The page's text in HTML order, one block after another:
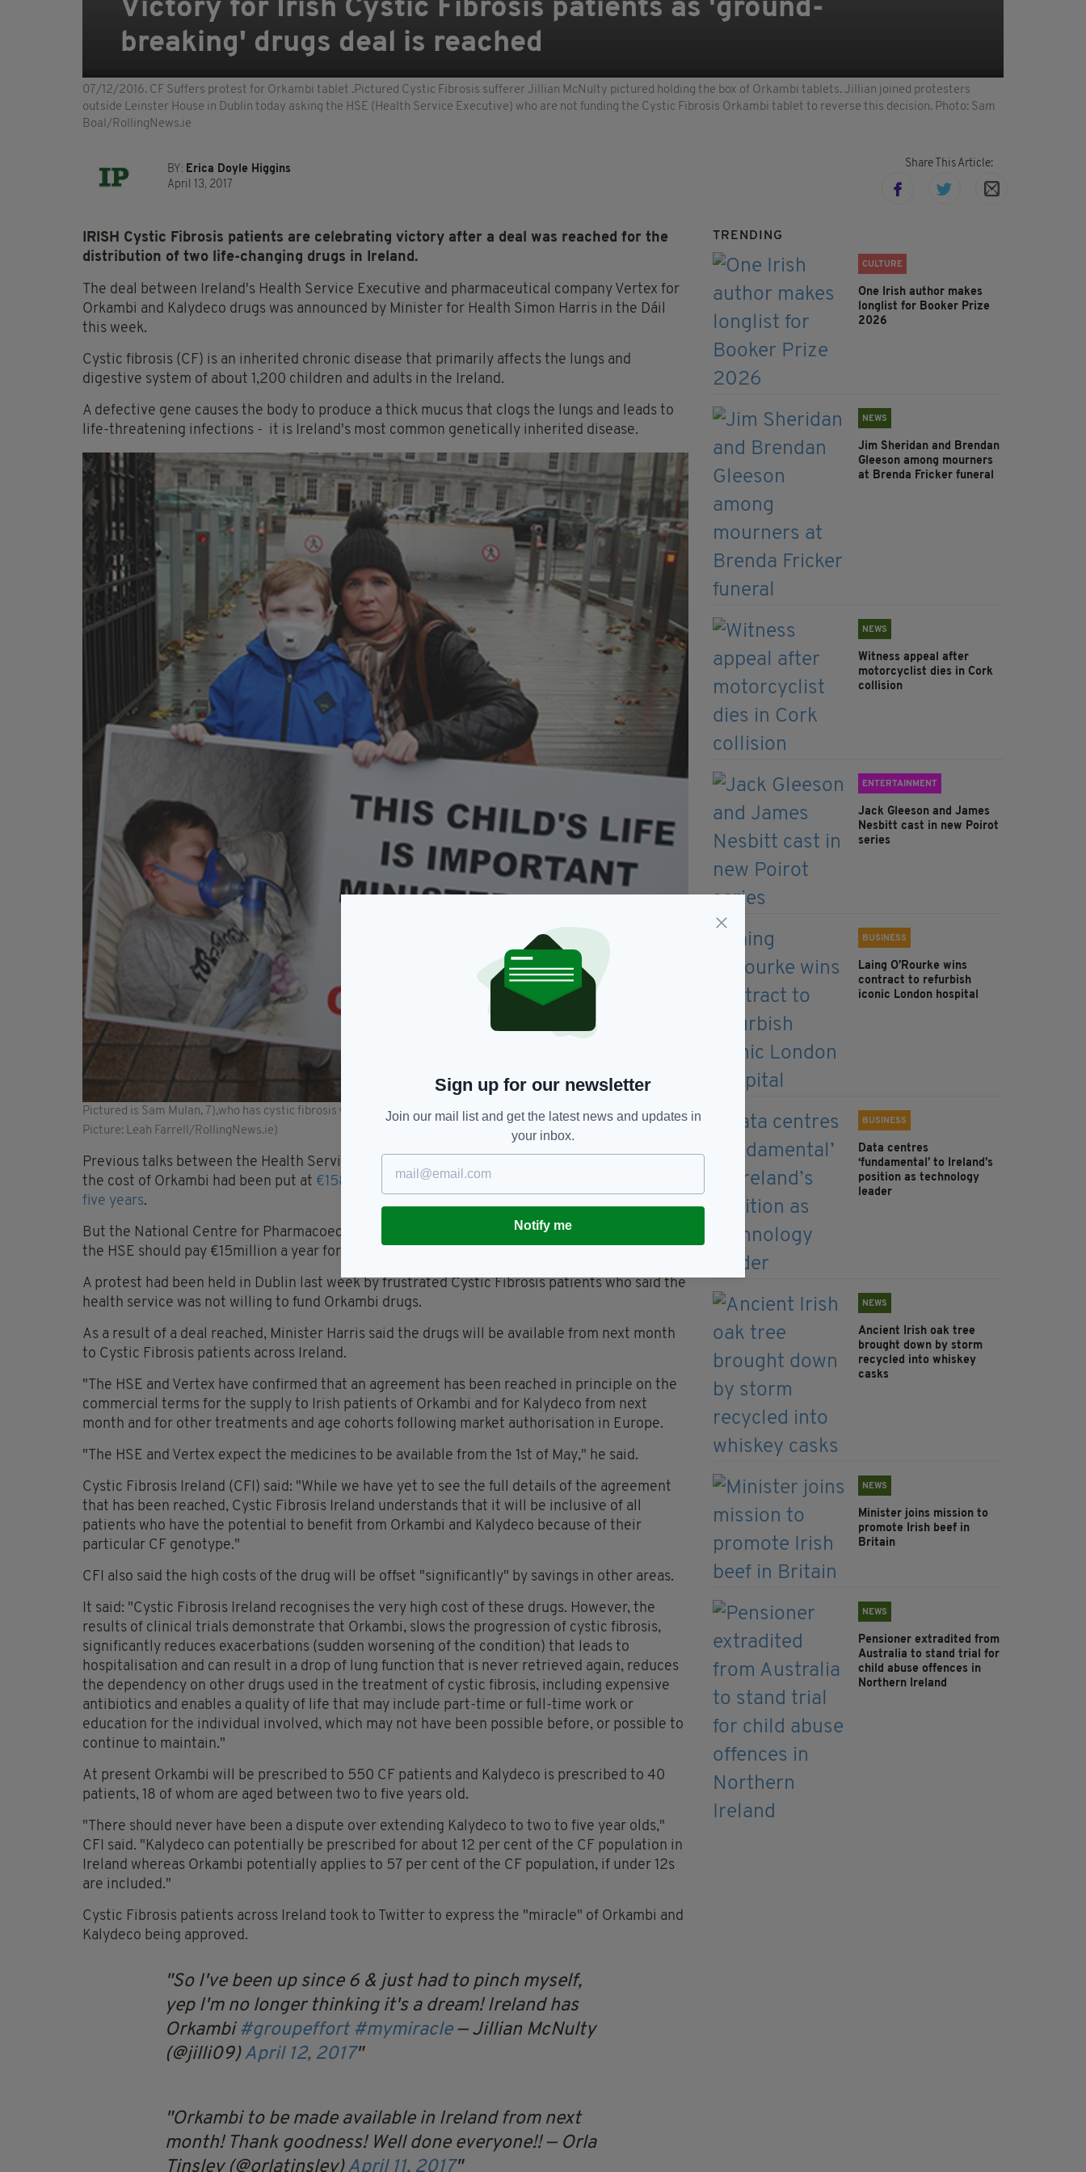
Victory for Irish Cystic Fibrosis patients as 'ground-
breaking' drugs deal is reached
07/12/2016. CF Suffers protest for Orkambi tablet .Pictured Cystic Fibrosis sufferer Jillian McNulty pictured holding the box of Orkambi tablets. Jillian joined protesters
outside Leinster House in Dublin today asking the HSE (Health Service Executive) who are not funding the Cystic Fibrosis Orkambi tablet to reverse this decision. Photo: Sam
Boal/RollingNews.ie
BY: Erica Doyle Higgins
April 13, 2017
Share This Article:
IRISH Cystic Fibrosis patients are celebrating victory after a deal was reached for the
distribution of two life-changing drugs in Ireland.
The deal between Ireland's Health Service Executive and pharmaceutical company Vertex for
Orkambi and Kalydeco drugs was announced by Minister for Health Simon Harris in the Dáil
this week.
Cystic fibrosis (CF) is an inherited chronic disease that primarily affects the lungs and
digestive system of about 1,200 children and adults in the Ireland.
A defective gene causes the body to produce a thick mucus that clogs the lungs and leads to
life-threatening infections - it is Ireland's most common genetically inherited disease.
Pictured is Sam Mulan, 7),who has cystic fibrosis with his mother outside Leinster House in Dublin on April 7.
Picture: Leah Farrell/RollingNews.ie)
Previous talks between the Health Service and the pharmaceutical company had slowed as
the cost of Orkambi had been put at €158,000 per patient, and €390million over the course of
five years.
But the National Centre for Pharmacoeconomicsthe (NCPE) in Ireland later estimated that
the HSE should pay €15million a year for Orkambi, or €75million over the next five years.
A protest had been held in Dublin last week by frustrated Cystic Fibrosis patients who said the
health service was not willing to fund Orkambi drugs.
As a result of a deal reached, Minister Harris said the drugs will be available from next month
to Cystic Fibrosis patients across Ireland.
"The HSE and Vertex have confirmed that an agreement has been reached in principle on the
commercial terms for the supply to Irish patients of Orkambi and for Kalydeco from next
month and for other treatments and age cohorts following market authorisation in Europe.
"The HSE and Vertex expect the medicines to be available from the 1st of May," he said.
Cystic Fibrosis Ireland (CFI) said: "While we have yet to see the full details of the agreement
that has been reached, Cystic Fibrosis Ireland understands that it will be inclusive of all
patients who have the potential to benefit from Orkambi and Kalydeco because of their
particular CF genotype."
CFI also said the high costs of the drug will be offset "significantly" by savings in other areas.
It said: "Cystic Fibrosis Ireland recognises the very high cost of these drugs. However, the
results of clinical trials demonstrate that Orkambi, slows the progression of cystic fibrosis,
significantly reduces exacerbations (sudden worsening of the condition) that leads to
hospitalisation and can result in a drop of lung function that is never retrieved again, reduces
the dependency on other drugs used in the treatment of cystic fibrosis, including expensive
antibiotics and enables a quality of life that may include part-time or full-time work or
education for the individual involved, which may not have been possible before, or possible to
continue to maintain."
At present Orkambi will be prescribed to 550 CF patients and Kalydeco is prescribed to 40
patients, 18 of whom are aged between two to five years old.
"There should never have been a dispute over extending Kalydeco to two to five year olds,"
CFI said. "Kalydeco can potentially be prescribed for about 12 per cent of the CF population in
Ireland whereas Orkambi potentially applies to 57 per cent of the CF population, if under 12s
are included."
Cystic Fibrosis patients across Ireland took to Twitter to express the "miracle" of Orkambi and
Kalydeco being approved.
So I've been up since 6 & just had to pinch myself,
yep I'm no longer thinking it's a dream! Ireland has
Orkambi #groupeffort #mymiracle — Jillian McNulty
(@jilli09)April 12, 2017
Orkambi to be made available in Ireland from next
month! Thank goodness! Well done everyone!! — Orla
Tinsley (@orlatinsley)April 11, 2017
TRENDING
CULTURE
One Irish author makes
longlist for Booker Prize
2026
NEWS
Jim Sheridan and Brendan
Gleeson among mourners
at Brenda Fricker funeral
NEWS
Witness appeal after
motorcyclist dies in Cork
collision
ENTERTAINMENT
Jack Gleeson and James
Nesbitt cast in new Poirot
series
BUSINESS
Laing O’Rourke wins
contract to refurbish
iconic London hospital
BUSINESS
Data centres
‘fundamental’ to Ireland’s
position as technology
leader
NEWS
Ancient Irish oak tree
brought down by storm
recycled into whiskey
casks
NEWS
Minister joins mission to
promote Irish beef in
Britain
NEWS
Pensioner extradited from
Australia to stand trial for
child abuse offences in
Northern Ireland
Sign up for our newsletter
Join our mail list and get the latest news and updates in
your inbox.
Notify me